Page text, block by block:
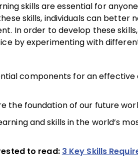
skills are essential for
skills, individuals can
In order to develop these
by experimenting with
components for an effective
the foundation of our future
and skills in the world’s
to read: 3 Key Skills